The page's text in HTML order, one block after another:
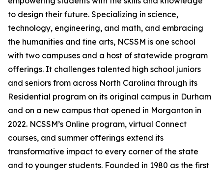
to design their future. Specializing in science,
technology, engineering, and math, and embracing
the humanities and fine arts, NCSSM is one school
with two campuses and a host of statewide program
offerings. It challenges talented high school juniors
and seniors from across North Carolina through its
Residential program on its original campus in Durham
and on a new campus that opened in Morganton in
2022. NCSSM’s Online program, virtual Connect
courses, and summer offerings extend its
transformative impact to every corner of the state
and to younger students. Founded in 1980 as the first